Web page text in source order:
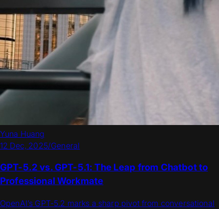
Yuna Huang
12 Dec, 2025/General
GPT-5.2 vs. GPT-5.1: The Leap from Chatbot to
Professional Workmate
OpenAI’s GPT-5.2 marks a sharp pivot from conversational